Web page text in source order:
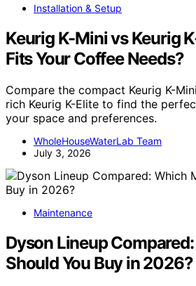
Installation & Setup
Keurig K-Mini vs Keurig
Fits Your Coffee Needs?
Compare the compact Keurig K-
rich Keurig K-Elite to find the
your space and preferences.
WholeHouseWaterLab Team
July 3, 2026
Maintenance
Dyson Lineup
Should You Buy in 2026?